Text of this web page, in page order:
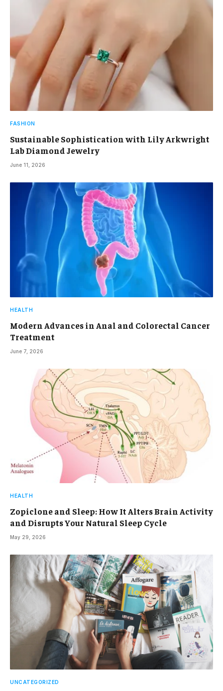
FASHION
Sustainable Sophistication with Lily Arkwright
Lab Diamond Jewelry
June 11, 2026
HEALTH
Modern Advances in Anal and Colorectal Cancer
Treatment
June 7, 2026
HEALTH
Zopiclone and Sleep: How It Alters Brain Activity
and Disrupts Your Natural Sleep Cycle
May 29, 2026
UNCATEGORIZED